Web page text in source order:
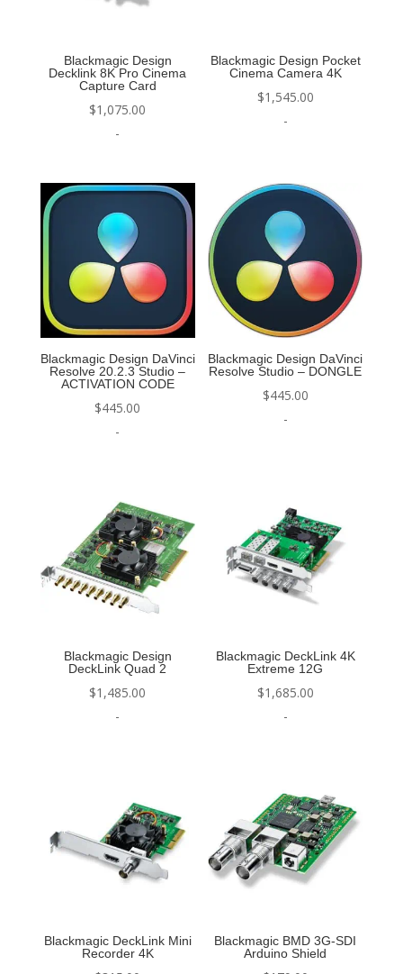
Blackmagic Design
Decklink 8K Pro Cinema
Capture Card
$1,075.00
-
Blackmagic Design Pocket
Cinema Camera 4K
$1,545.00
-
Blackmagic Design DaVinci
Resolve 20.2.3 Studio –
ACTIVATION CODE
$445.00
-
Blackmagic Design DaVinci
Resolve Studio – DONGLE
$445.00
-
Blackmagic Design
DeckLink Quad 2
$1,485.00
-
Blackmagic DeckLink 4K
Extreme 12G
$1,685.00
-
Blackmagic DeckLink Mini
Recorder 4K
Blackmagic BMD 3G-SDI
Arduino Shield